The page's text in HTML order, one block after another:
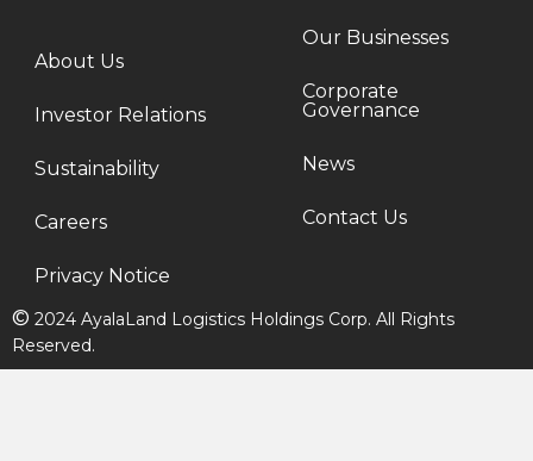
About Us
Investor Relations
Sustainability
Careers
Privacy Notice
Our Businesses
Corporate
Governance
News
Contact Us
© 2024 AyalaLand Logistics Holdings Corp. All Rights
Reserved.